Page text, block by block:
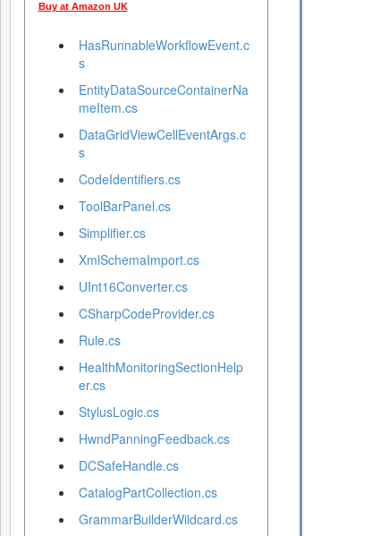
Buy at Amazon UK
HasRunnableWorkflowEvent.c
s
EntityDataSourceContainerNa
meItem.cs
DataGridViewCellEventArgs.c
s
CodeIdentifiers.cs
ToolBarPanel.cs
Simplifier.cs
XmlSchemaImport.cs
UInt16Converter.cs
CSharpCodeProvider.cs
Rule.cs
HealthMonitoringSectionHelp
er.cs
StylusLogic.cs
HwndPanningFeedback.cs
DCSafeHandle.cs
CatalogPartCollection.cs
GrammarBuilderWildcard.cs